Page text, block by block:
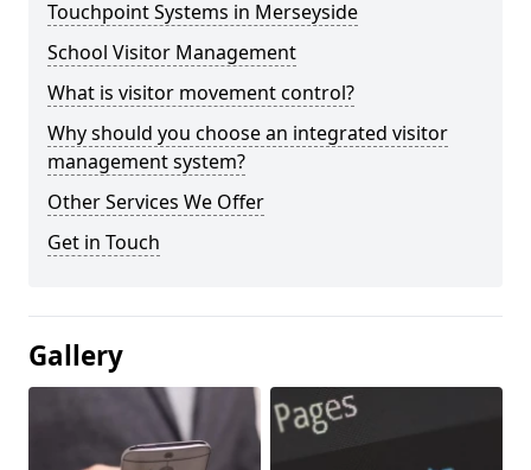
Touchpoint Systems in Merseyside
School Visitor Management
What is visitor movement control?
Why should you choose an integrated visitor
management system?
Other Services We Offer
Get in Touch
Gallery